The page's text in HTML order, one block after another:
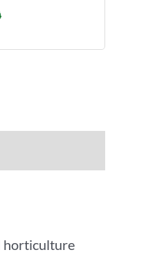
horticulture